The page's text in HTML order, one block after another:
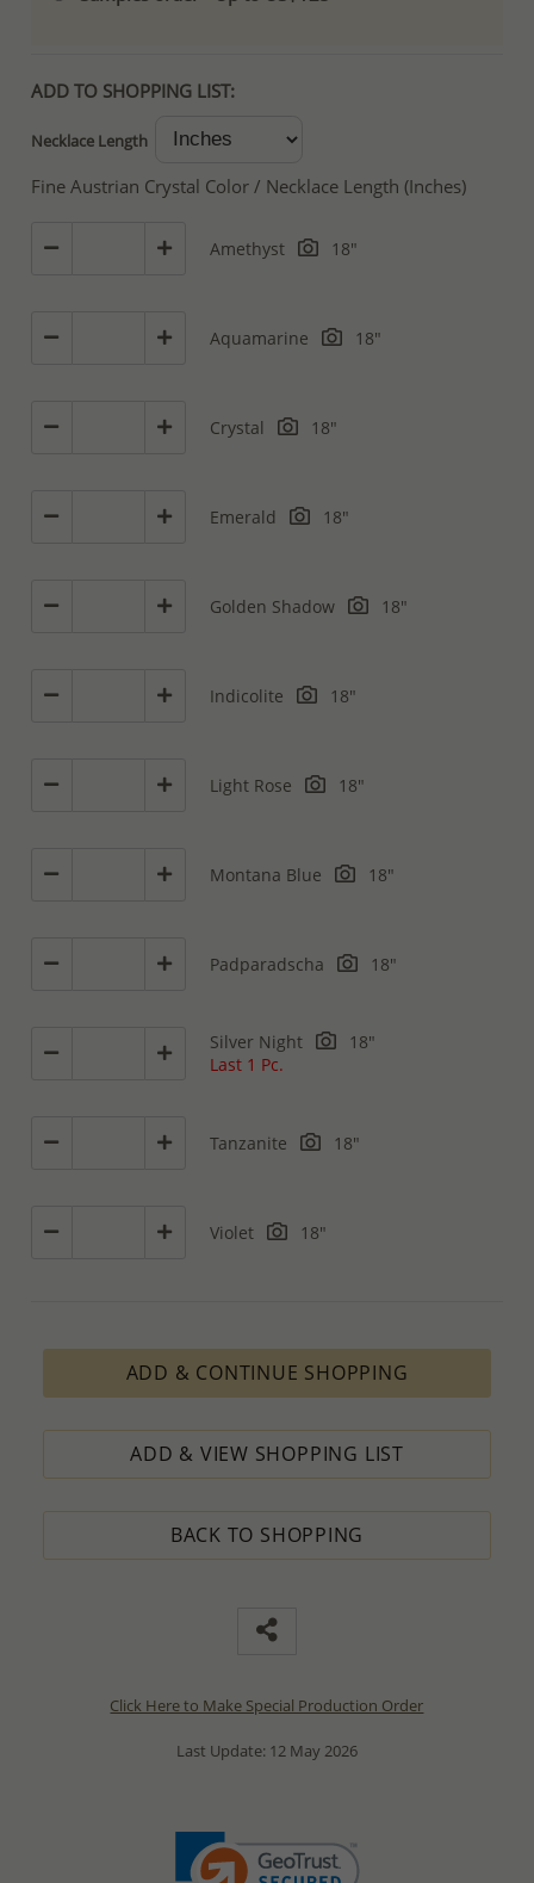
ADD TO SHOPPING LIST:
Necklace Length
Fine Austrian Crystal Color / Necklace Length (Inches)
Amethyst 18"
Aquamarine 18"
Crystal 18"
Emerald 18"
Golden Shadow 18"
Indicolite 18"
Light Rose 18"
Montana Blue 18"
Padparadscha 18"
Silver Night
18"
Last 1 Pc.
Tanzanite 18"
Violet 18"
ADD & CONTINUE SHOPPING
ADD & VIEW SHOPPING LIST
BACK TO SHOPPING
Click Here to Make Special Production Order
Last Update: 12 May 2026